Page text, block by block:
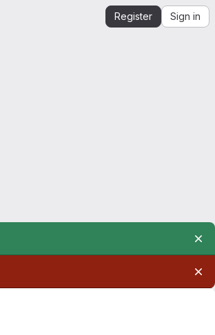
Register Sign in